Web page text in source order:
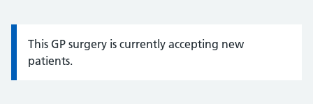
Information:
This GP surgery is currently accepting new
patients.